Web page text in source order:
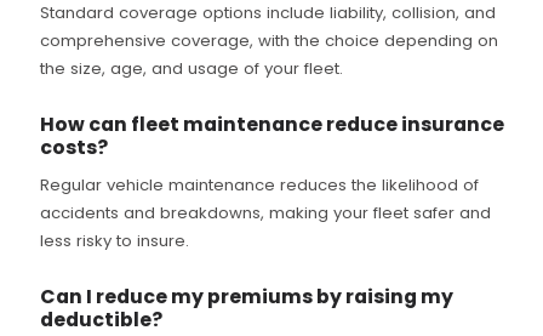
Standard coverage options include liability, collision, and
comprehensive coverage, with the choice depending on
the size, age, and usage of your fleet.
How can fleet maintenance reduce insurance
costs?
Regular vehicle maintenance reduces the likelihood of
accidents and breakdowns, making your fleet safer and
less risky to insure.
Can I reduce my premiums by raising my
deductible?